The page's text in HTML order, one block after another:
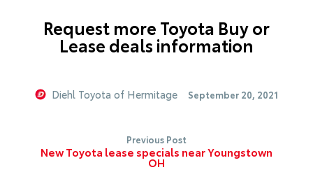
Request more Toyota Buy or
Lease deals information
Diehl Toyota of Hermitage September 20, 2021
Previous Post
New Toyota lease specials near Youngstown
OH